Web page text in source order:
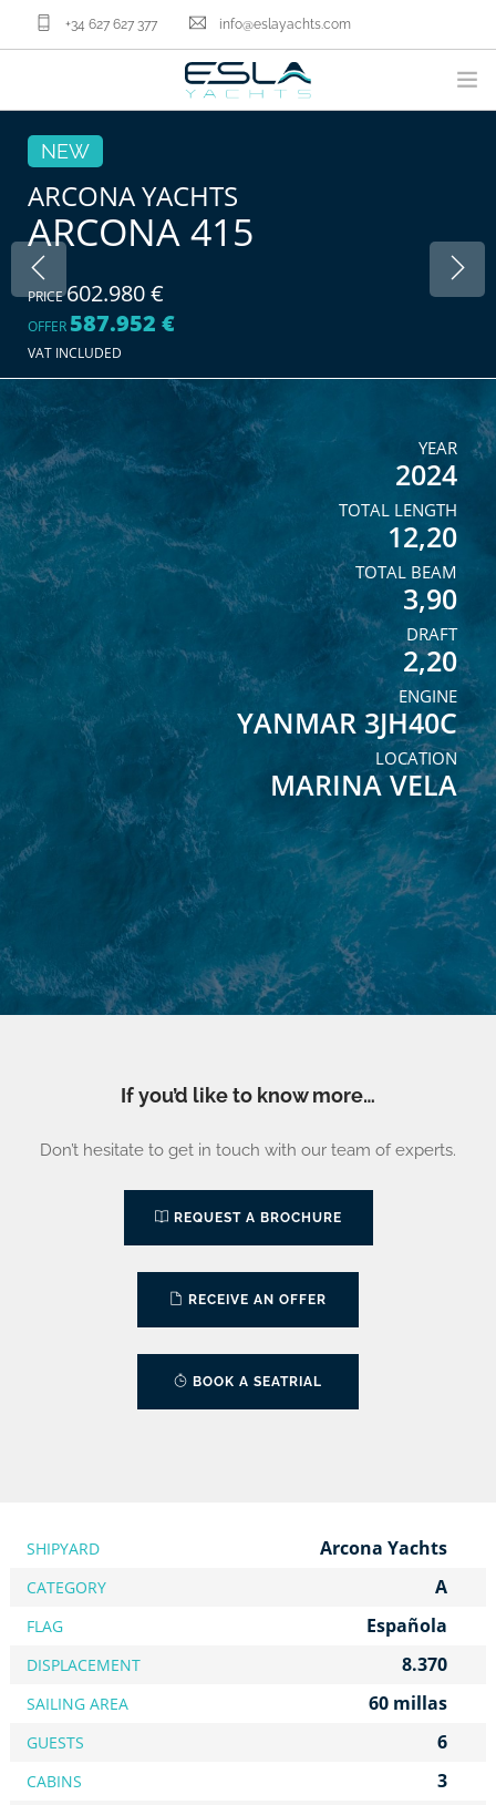
+34 627 627 377 info@eslayachts.com
BRANDS
SELL YOUR BOAT
NAUTICAL SERVICES
ABOUT US
NEWS
CONTACT
NEW
ARCONA YACHTS
ARCONA 415
PRICE602.980 €
OFFER 587.952 €
VAT INCLUDED
YEAR
2024
TOTAL LENGTH
12,20
TOTAL BEAM
3,90
DRAFT
2,20
ENGINE
YANMAR 3JH40C
LOCATION
MARINA VELA
If you’d like to know more…
Don’t hesitate to get in touch with our team of experts.
REQUEST A BROCHURE
RECEIVE AN OFFER
BOOK A SEATRIAL
SHIPYARD Arcona Yachts
CATEGORY A
FLAG Española
DISPLACEMENT 8.370
SAILING AREA 60 millas
GUESTS 6
CABINS 3